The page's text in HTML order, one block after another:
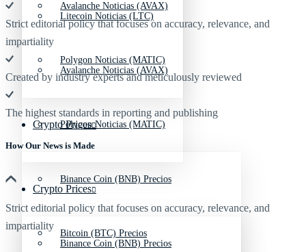
Avalanche Noticias (AVAX)
Polygon Noticias (MATIC)
Crypto Prices
Binance Coin (BNB) Precios
Bitcoin (BTC) Precios
Litecoin Noticias (LTC)
Avalanche Noticias (AVAX)
Polygon Noticias (MATIC)
Crypto Prices
Binance Coin (BNB) Precios
Strict editorial policy that focuses on accuracy, relevance, and
impartiality
Created by industry experts and meticulously reviewed
The highest standards in reporting and publishing
How Our News is Made
Strict editorial policy that focuses on accuracy, relevance, and
impartiality